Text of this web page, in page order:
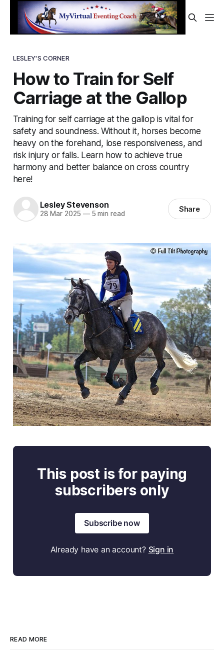
LESLEY'S CORNER
How to Train for Self
Carriage at the Gallop
Training for self carriage at the gallop is vital for
safety and soundness. Without it, horses become
heavy on the forehand, lose responsiveness, and
risk injury or falls. Learn how to achieve true
harmony and better balance on cross country
here!
Lesley Stevenson
28 Mar 2025 —5 min read Share
This post is for paying
subscribers only
Subscribe now
Already have an account? Sign in
READ MORE